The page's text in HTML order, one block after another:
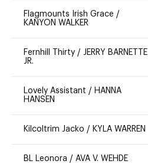
Flagmounts Irish Grace /
KANYON WALKER
Fernhill Thirty / JERRY BARNETTE
JR.
Lovely Assistant / HANNA
HANSEN
Kilcoltrim Jacko / KYLA WARREN
BL Leonora / AVA V. WEHDE